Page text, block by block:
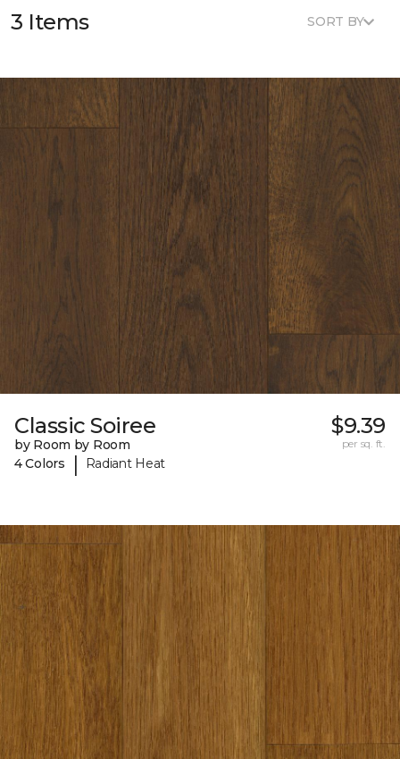
3 Items SORT BY
Classic Soiree
by Room by Room
4 Colors
| Radiant Heat
$9.39
per sq. ft.